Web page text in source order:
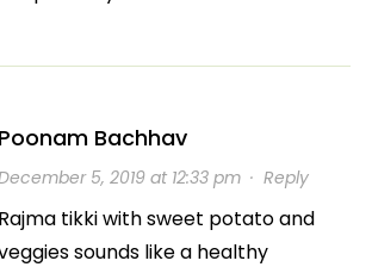
Poonam Bachhav
5, 2019 at 12:33 pm· Reply
Rajma tikki with sweet potato and
sounds like a healthy